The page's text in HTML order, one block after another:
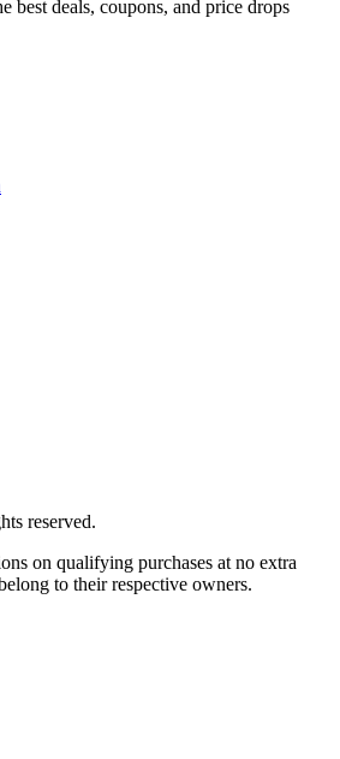
best deals, coupons, and price drops
reserved.
on qualifying purchases at no extra
to their respective owners.